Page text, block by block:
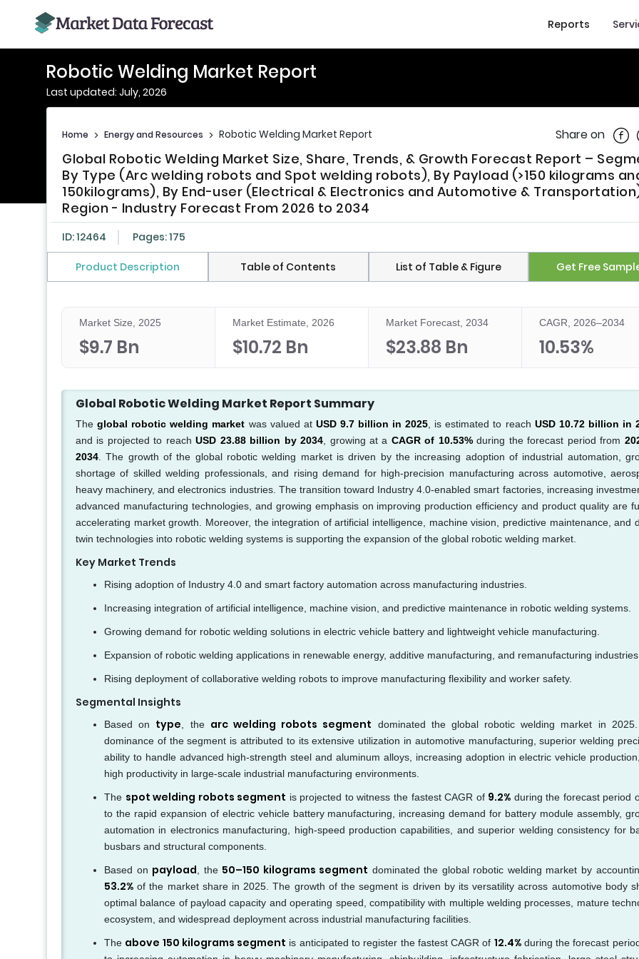
Reports
Robotic Welding Market Report
Last updated: July, 2026
Home > Energy and Resources > Robotic Welding Market Report Share on
Global Robotic Welding Market Size, Share, Trends, & Growth Forecast Report –
By Type (Arc welding robots and Spot welding robots), By Payload (>150 kilograms
150kilograms), By End-user (Electrical & Electronics and Automotive &
Region - Industry Forecast From 2026 to 2034
ID: 12464 Pages: 175
Product Description Table of Contents List of Table & Figure Get Free
Market Size, 2025
$9.7 Bn
Market Estimate, 2026
$10.72 Bn
Market Forecast, 2034
$23.88 Bn
CAGR, 2026–2034
10.53%
Global Robotic Welding Market Report Summary
Theglobal robotic welding market was valued at USD 9.7 billion in 2025 , is estimated to reach USD 10.72 billion in
and is projected to reachUSD 23.88 billion by 2034 , growing at a CAGR of 10.53%during the forecast period from
2034 . The growth of the global robotic welding market is driven by the increasing adoption of industrial automation,
shortage of skilled welding professionals, and rising demand for high-precision manufacturing across automotive,
heavy machinery, and electronics industries. The transition toward Industry 4.0-enabled smart factories, increasing
advanced manufacturing technologies, and growing emphasis on improving production efficiency and product quality are
accelerating market growth. Moreover, the integration of artificial intelligence, machine vision, predictive maintenance, and
twin technologies into robotic welding systems is supporting the expansion of the global robotic welding market.
Key Market Trends
Rising adoption of Industry 4.0 and smart factory automation across manufacturing industries.
Increasing integration of artificial intelligence, machine vision, and predictive maintenance in robotic welding systems.
Growing demand for robotic welding solutions in electric vehicle battery and lightweight vehicle manufacturing.
Expansion of robotic welding applications in renewable energy, additive manufacturing, and remanufacturing
Rising deployment of collaborative welding robots to improve manufacturing flexibility and worker safety.
Segmental Insights
Based on type , the arc welding robots segment dominated the global robotic welding market in
dominance of the segment is attributed to its extensive utilization in automotive manufacturing, superior welding
ability to handle advanced high-strength steel and aluminum alloys, increasing adoption in electric vehicle
high productivity in large-scale industrial manufacturing environments.
The spot welding robots segment is projected to witness the fastest CAGR of 9.2% during the forecast period
to the rapid expansion of electric vehicle battery manufacturing, increasing demand for battery module assembly,
automation in electronics manufacturing, high-speed production capabilities, and superior welding consistency for
busbars and structural components.
Based on payload , the 50–150 kilograms segment dominated the global robotic welding market by
53.2% of the market share in 2025. The growth of the segment is driven by its versatility across automotive body
optimal balance of payload capacity and operating speed, compatibility with multiple welding processes, mature
ecosystem, and widespread deployment across industrial manufacturing facilities.
The above 150 kilograms segment is anticipated to register the fastest CAGR of 12.4%during the forecast